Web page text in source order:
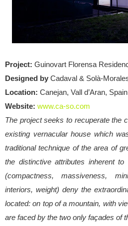
Project: Guinovart Florensa
Designed by Cadaval & Solà-
Location: Canejan, Vall d’Aran, Spain
Website: www.ca-so.com
The project seeks to recuperate the
existing vernacular house which
traditional technique of the area of
the distinctive attributes inherent to
(compactness, massiveness,
interiors, weight) deny the
located: on top of a mountain, with
are faced by the two only façades of